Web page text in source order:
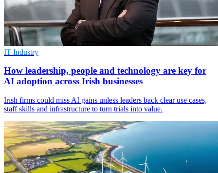
IT Industry
How leadership, people and technology are key for
AI adoption across Irish businesses
Irish firms could miss AI gains unless leaders back clear use cases,
staff skills and infrastructure to turn trials into value.